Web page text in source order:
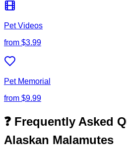
Pet Videos
from $3.99
Pet Memorial
from $9.99
❓ Frequently Asked
Alaskan Malamutes